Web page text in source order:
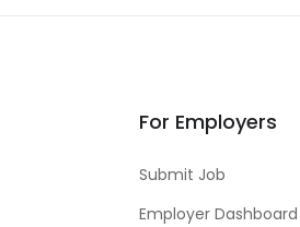
For Employers
Submit Job
Employer Dashboard